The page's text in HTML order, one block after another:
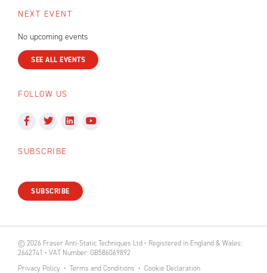
NEXT EVENT
No upcoming events
SEE ALL EVENTS
FOLLOW US
SUBSCRIBE
SUBSCRIBE
© 2026 Fraser Anti-Static Techniques Ltd • Registered in England & Wales:
2642741 • VAT Number: GB586069892
Privacy Policy
Terms and Conditions Cookie Declaration